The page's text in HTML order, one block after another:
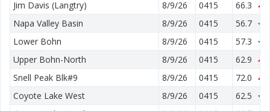
Jim Davis (Langtry) 8/9/26 0415 66.3
Napa Valley Basin 8/9/26 0415 56.7
Lower Bohn 8/9/26 0415 57.3
Upper Bohn-North 8/9/26 0415 62.9
Snell Peak Blk#9 8/9/26 0415 72.0
Coyote Lake West 8/9/26 0415 62.5